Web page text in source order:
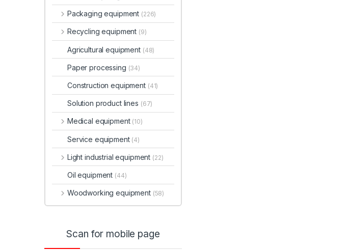
Packaging equipment (226)
Recycling equipment (9)
Agricultural equipment (48)
Paper processing (34)
Construction equipment (41)
Solution product lines (67)
Medical equipment (10)
Service equipment (4)
Light industrial equipment (22)
Oil equipment (44)
Woodworking equipment (58)
Scan for mobile page